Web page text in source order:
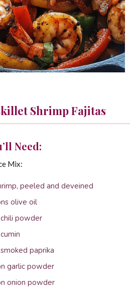
Shrimp Fajitas
Need:
Mix:
peeled and deveined
olive oil
powder
paprika
garlic powder
onion powder